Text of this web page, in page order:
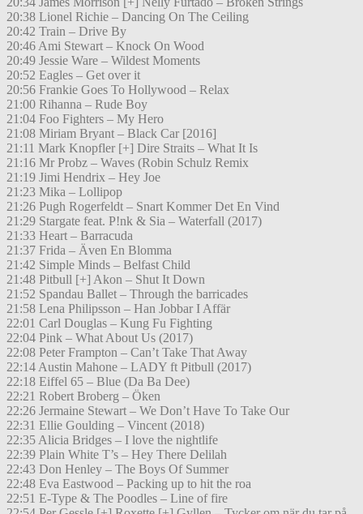
20:38 Lionel Richie – Dancing On The Ceiling
20:42 Train – Drive By
20:46 Ami Stewart – Knock On Wood
20:49 Jessie Ware – Wildest Moments
20:52 Eagles – Get over it
20:56 Frankie Goes To Hollywood – Relax
21:00 Rihanna – Rude Boy
21:04 Foo Fighters – My Hero
21:08 Miriam Bryant – Black Car [2016]
21:11 Mark Knopfler [+] Dire Straits – What It Is
21:16 Mr Probz – Waves (Robin Schulz Remix
21:19 Jimi Hendrix – Hey Joe
21:23 Mika – Lollipop
21:26 Pugh Rogerfeldt – Snart Kommer Det En Vind
21:29 Stargate feat. P!nk & Sia – Waterfall (2017)
21:33 Heart – Barracuda
21:37 Frida – Även En Blomma
21:42 Simple Minds – Belfast Child
21:48 Pitbull [+] Akon – Shut It Down
21:52 Spandau Ballet – Through the barricades
21:58 Lena Philipsson – Han Jobbar I Affär
22:01 Carl Douglas – Kung Fu Fighting
22:04 Pink – What About Us (2017)
22:08 Peter Frampton – Can’t Take That Away
22:14 Austin Mahone – LADY ft Pitbull (2017)
22:18 Eiffel 65 – Blue (Da Ba Dee)
22:21 Robert Broberg – Öken
22:26 Jermaine Stewart – We Don’t Have To Take Our
22:31 Ellie Goulding – Vincent (2018)
22:35 Alicia Bridges – I love the nightlife
22:39 Plain White T’s – Hey There Delilah
22:43 Don Henley – The Boys Of Summer
22:48 Eva Eastwood – Packing up to hit the roa
22:51 E-Type & The Poodles – Line of fire